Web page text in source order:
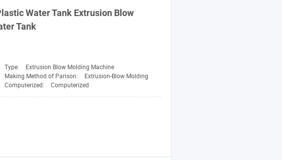
Water Tank Extrusion Blow
Tank
Type:
Extrusion Blow Molding Machine
Making Method of Parison:
Extrusion-Blow Molding
Computerized: Computerized